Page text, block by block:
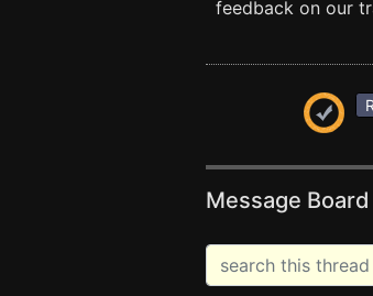
feedback on our
Message